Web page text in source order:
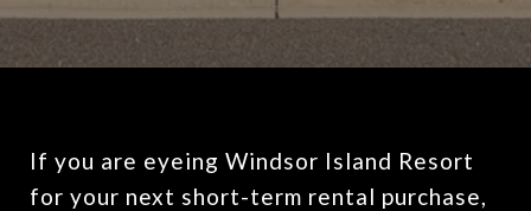
If you are eyeing Windsor Island Resort
for your next short-term rental purchase,